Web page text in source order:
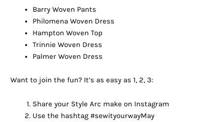
Barry Woven Pants
Philomena Woven Dress
Hampton Woven Top
Trinnie Woven Dress
Palmer Woven Dress
Want to join the fun? It’s as easy as 1, 2, 3:
Share your Style Arc make on Instagram
Use the hashtag #sewityourwayMay